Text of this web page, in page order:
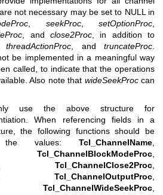
not necessary may be set to NULL in
, seekProc, setOptionProc,
, andclose2Proc, in addition to
threadActionProc, and truncateProc.
be implemented in a meaningful way
called, to indicate that the operations
Also note that wideSeekProccan
use the above structure for
When referencing fields in a
the following functions should be
values: Tcl_ChannelName
Tcl_ChannelBlockModeProc
Tcl_ChannelClose2Proc
Tcl_ChannelOutputProc
Tcl_ChannelWideSeekProc